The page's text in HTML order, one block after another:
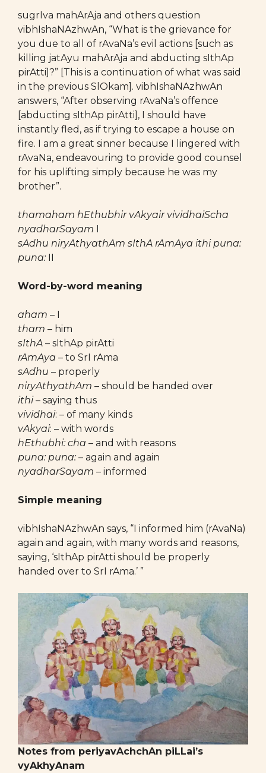
sugrIva mahArAja and others question
vibhIshaNAzhwAn, “What is the grievance for
you due to all of rAvaNa’s evil actions [such as
killing jatAyu mahArAja and abducting sIthAp
pirAtti]?” [This is a continuation of what was said
in the previous SlOkam]. vibhIshaNAzhwAn
answers, “After observing rAvaNa’s offence
[abducting sIthAp pirAtti], I should have
instantly fled, as if trying to escape a house on
fire. I am a great sinner because I lingered with
rAvaNa, endeavouring to provide good counsel
for his uplifting simply because he was my
brother”.
thamaham hEthubhir vAkyair vividhaiScha
nyadharSayam I
sAdhu niryAthyathAm sIthA rAmAya ithi puna:
puna: II
Word-by-word meaning
aham – I
tham – him
sIthA – sIthAp pirAtti
rAmAya – to SrI rAma
sAdhu – properly
niryAthyathAm – should be handed over
ithi– saying thus
vividhai: – of many kinds
vAkyai: – with words
hEthubhi: cha – and with reasons
puna: puna: – again and again
nyadharSayam – informed
Simple meaning
vibhIshaNAzhwAn says, “I informed him (rAvaNa)
again and again, with many words and reasons,
saying, ‘sIthAp pirAtti should be properly
handed over to SrI rAma.’ ”
Notes from periyavAchchAn piLLai’s
vyAkhyAnam